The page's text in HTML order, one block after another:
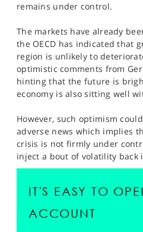
remains under control.
The markets have already
the OECD has indicated that
region is unlikely to
optimistic comments from
hinting that the future is
economy is also sitting well
However, such optimism
adverse news which implies
crisis is not firmly under
inject a bout of volatility back
IT'S EASY TO
ACCOUNT